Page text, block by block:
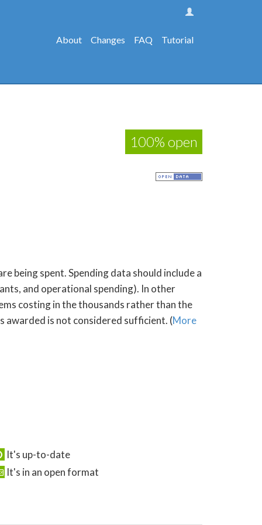
About Changes FAQ Tutorial
100% open
being spent. Spending data should include a
and operational spending). In other
costing in the thousands rather than the
awarded is not considered sufficient. (More
It's up-to-date
It's in an open format